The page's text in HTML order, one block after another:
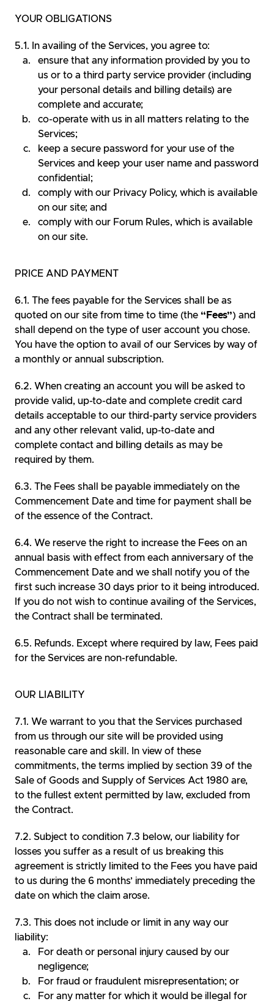
YOUR OBLIGATIONS
In availing of the Services, you agree to:
ensure that any information provided by you to
us or to a third party service provider (including
your personal details and billing details) are
complete and accurate;
co-operate with us in all matters relating to the
Services;
keep a secure password for your use of the
Services and keep your user name and password
confidential;
comply with our Privacy Policy, which is available
on our site; and
comply with our Forum Rules, which is available
on our site.
PRICE AND PAYMENT
The fees payable for the Services shall be as
quoted on our site from time to time (the “Fees”) and
shall depend on the type of user account you chose.
You have the option to avail of our Services by way of
a monthly or annual subscription.
When creating an account you will be asked to
provide valid, up-to-date and complete credit card
details acceptable to our third-party service providers
and any other relevant valid, up-to-date and
complete contact and billing details as may be
required by them.
The Fees shall be payable immediately on the
Commencement Date and time for payment shall be
of the essence of the Contract.
We reserve the right to increase the Fees on an
annual basis with effect from each anniversary of the
Commencement Date and we shall notify you of the
first such increase 30 days prior to it being introduced.
If you do not wish to continue availing of the Services,
the Contract shall be terminated.
Refunds. Except where required by law, Fees paid
for the Services are non-refundable.
OUR LIABILITY
We warrant to you that the Services purchased
from us through our site will be provided using
reasonable care and skill. In view of these
commitments, the terms implied by section 39 of the
Sale of Goods and Supply of Services Act 1980 are,
to the fullest extent permitted by law, excluded from
the Contract.
Subject to condition 7.3 below, our liability for
losses you suffer as a result of us breaking this
agreement is strictly limited to the Fees you have paid
to us during the 6 months’ immediately preceding the
date on which the claim arose.
This does not include or limit in any way our
liability:
For death or personal injury caused by our
negligence;
For fraud or fraudulent misrepresentation; or
For any matter for which it would be illegal for